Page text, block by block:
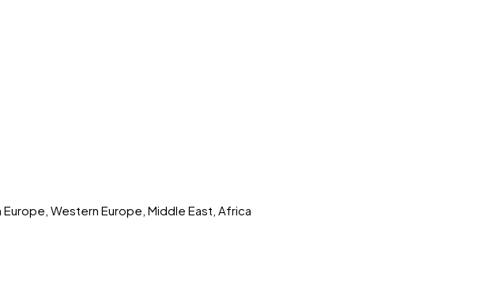
Europe, Western Europe, Middle East, Africa